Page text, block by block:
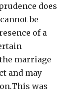
does
be
of a
marriage
and may
was